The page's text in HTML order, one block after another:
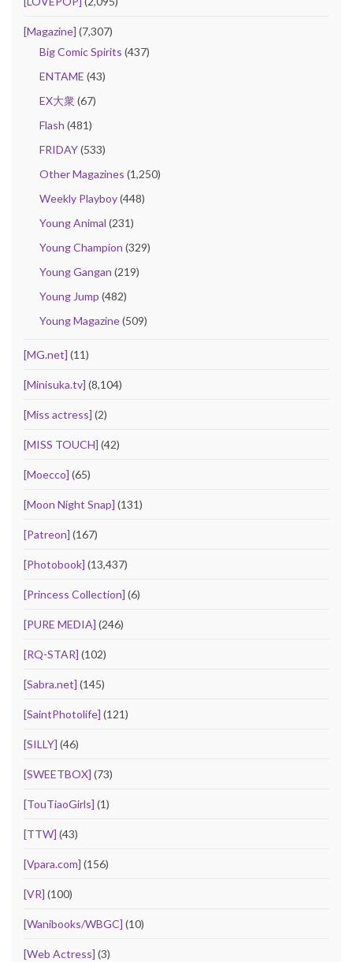
[Magazine] (7,307)
Big Comic Spirits (437)
ENTAME (43)
EX大衆(67)
Flash (481)
FRIDAY(533)
Other Magazines (1,250)
Weekly Playboy(448)
Young Animal (231)
Young Champion (329)
Young Gangan (219)
Young Jump (482)
Young Magazine(509)
[MG.net] (11)
[Minisuka.tv] (8,104)
[Miss actress] (2)
[MISS TOUCH] (42)
[Moecco] (65)
[Moon Night Snap] (131)
[Patreon] (167)
[Photobook] (13,437)
[Princess Collection] (6)
[PURE MEDIA] (246)
[RQ-STAR] (102)
[Sabra.net] (145)
[SaintPhotolife] (121)
[SILLY] (46)
[SWEETBOX] (73)
[TouTiaoGirls] (1)
[TTW] (43)
[Vpara.com] (156)
[VR] (100)
[Wanibooks/WBGC] (10)
[Web Actress] (3)